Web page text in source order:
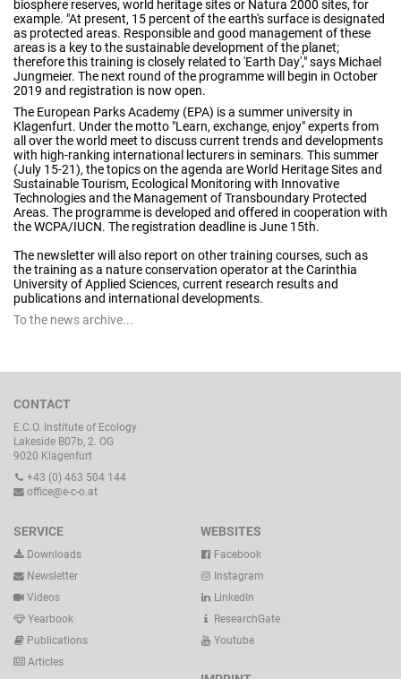
biosphere reserves, world heritage sites or Natura 2000 sites, for
example. "At present, 15 percent of the earth's surface is designated
as protected areas. Responsible and good management of these
areas is a key to the sustainable development of the planet;
therefore this training is closely related to 'Earth Day'," says Michael
Jungmeier. The next round of the programme will begin in October
2019 and registration is now open.
The European Parks Academy (EPA) is a summer university in
Klagenfurt. Under the motto "Learn, exchange, enjoy" experts from
all over the world meet to discuss current trends and developments
with high-ranking international lecturers in seminars. This summer
(July 15-21), the topics on the agenda are World Heritage Sites and
Sustainable Tourism, Ecological Monitoring with Innovative
Technologies and the Management of Transboundary Protected
Areas. The programme is developed and offered in cooperation with
the WCPA/IUCN. The registration deadline is June 15th.
The newsletter will also report on other training courses, such as
the training as a nature conservation operator at the Carinthia
University of Applied Sciences, current research results and
publications and international developments.
To the news archive...
CONTACT
E.C.O. Institute of Ecology
Lakeside B07b, 2. OG
9020 Klagenfurt
+43 (0) 463 504 144
office@e-c-o.at
SERVICE
Downloads
Newsletter
Videos
Yearbook
Publications
Articles
WEBSITES
Facebook
Instagram
LinkedIn
ResearchGate
Youtube